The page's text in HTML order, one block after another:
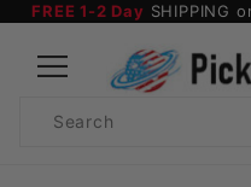
FREE 1-2 Day SHIPPING
Search